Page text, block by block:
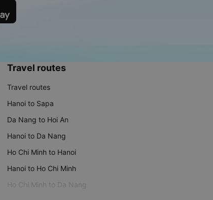
Travel routes
Travel routes
Hanoi to Sapa
Da Nang to Hoi An
Hanoi to Da Nang
Ho Chi Minh to Hanoi
Hanoi to Ho Chi Minh
Ho Chi Minh to Da Nang